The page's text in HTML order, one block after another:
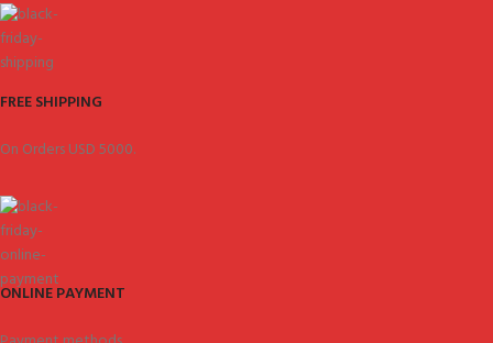
FREE SHIPPING
On Orders USD 5000.
ONLINE PAYMENT